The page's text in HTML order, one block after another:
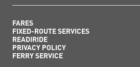
FARES
FIXED-ROUTE SERVICES
READIRIDE
PRIVACY POLICY
FERRY SERVICE